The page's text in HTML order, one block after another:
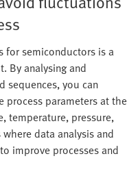
for semiconductors is a
By analysing and
sequences, you can
process parameters at the
temperature, pressure,
data analysis and
improve processes and